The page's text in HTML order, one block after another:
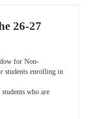
26-27
for Non-
students enrolling in
who are